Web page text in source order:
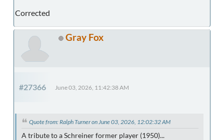
Corrected
Gray Fox
#27366 June 03, 2026, 11:42:38 AM
Quote from: Ralph Turner on June 03, 2026, 12:02:32 AM
A tribute to a Schreiner former player (1950)...